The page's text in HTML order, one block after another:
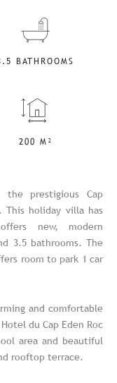
BATHROOMS
200 M²
prestigious Cap
This holiday villa has
new, modern
3.5 bathrooms. The
room to park 1 car
and comfortable
du Cap Eden Roc
area and beautiful
rooftop terrace.